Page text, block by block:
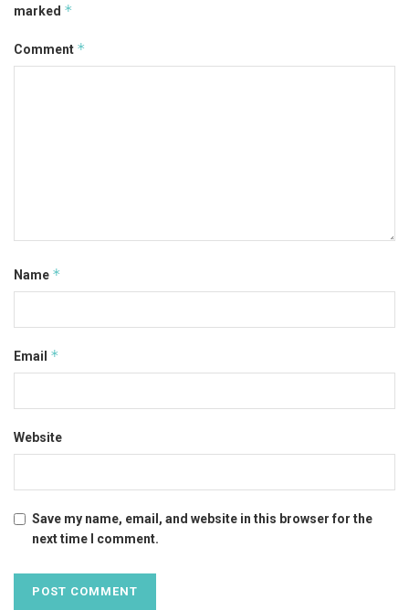
marked *
Comment *
Name *
Email *
Website
Save my name, email, and website in this browser for the
next time I comment.